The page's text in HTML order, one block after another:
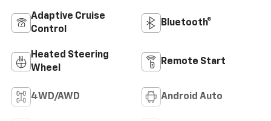
Adaptive Cruise
Control
Bluetooth®
Heated Steering
Wheel
Remote Start
4WD/AWD Android Auto